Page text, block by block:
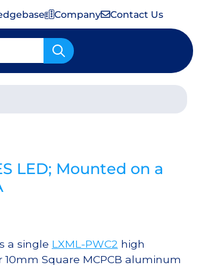
Company Contact Us
LED; Mounted on a
a single LXML-PWC2 high
Square MCPCB aluminum